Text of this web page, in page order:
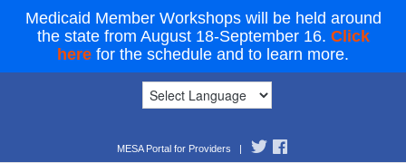
Medicaid Member Workshops will be held around
the state from August 18-September 16. Click
here for the schedule and to learn more.
MESA Portal for Providers |